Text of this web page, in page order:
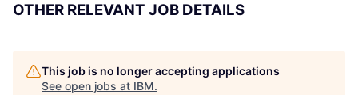
OTHER RELEVANT JOB DETAILS
This job is no longer accepting applications
See open jobs at IBM.